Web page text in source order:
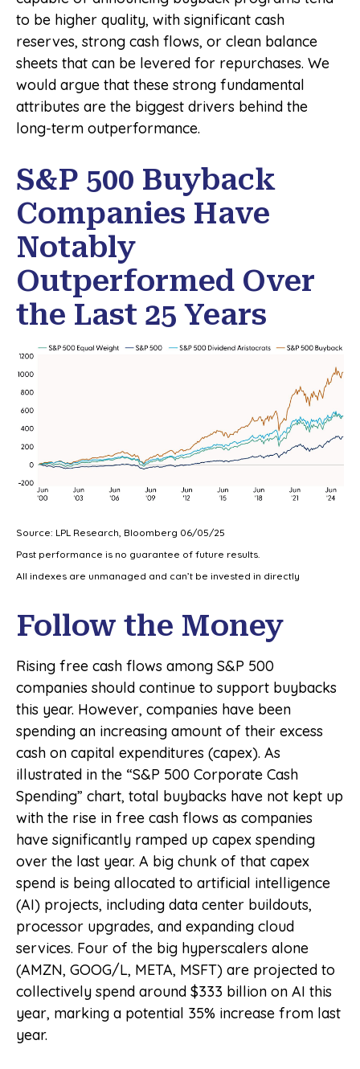
to be higher quality, with significant cash
reserves, strong cash flows, or clean balance
sheets that can be levered for repurchases. We
would argue that these strong fundamental
attributes are the biggest drivers behind the
long-term outperformance.
S&P 500 Buyback
Companies Have
Notably
Outperformed Over
the Last 25 Years
Source: LPL Research, Bloomberg 06/05/25
Past performance is no guarantee of future results.
All indexes are unmanaged and can’t be invested in directly
Follow the Money
Rising free cash flows among S&P 500
companies should continue to support buybacks
this year. However, companies have been
spending an increasing amount of their excess
cash on capital expenditures (capex). As
illustrated in the “S&P 500 Corporate Cash
Spending” chart, total buybacks have not kept up
with the rise in free cash flows as companies
have significantly ramped up capex spending
over the last year. A big chunk of that capex
spend is being allocated to artificial intelligence
(AI) projects, including data center buildouts,
processor upgrades, and expanding cloud
services. Four of the big hyperscalers alone
(AMZN, GOOG/L, META, MSFT) are projected to
collectively spend around $333 billion on AI this
year, marking a potential 35% increase from last
year.